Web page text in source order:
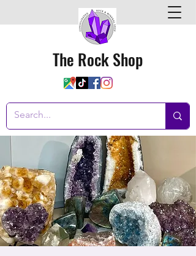
The Rock Shop